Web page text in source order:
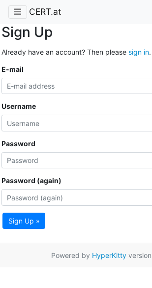
CERT.at
Sign Up
Already have an account? Then please sign in.
E-mail
Username
Password
Password (again)
Sign Up »
Powered by HyperKittyversion